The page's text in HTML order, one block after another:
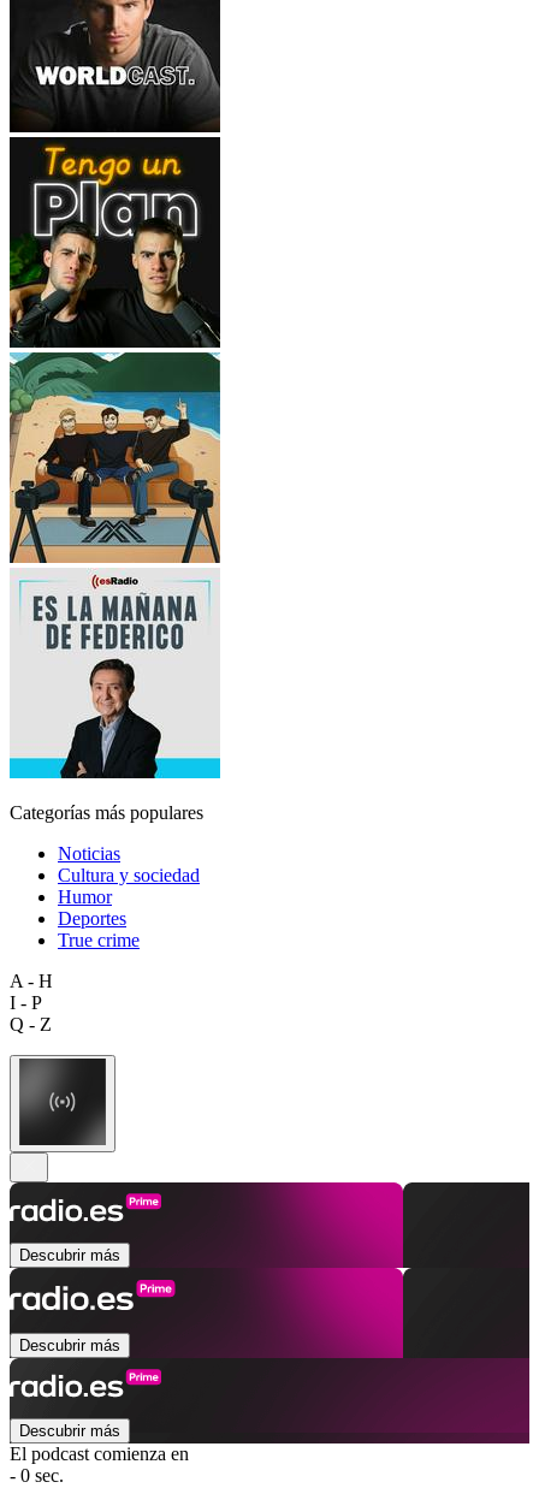
Categorías más populares
Noticias
Cultura y sociedad
Humor
Deportes
True crime
A - H
I - P
Q - Z
Descubrir más
Descubrir más
Descubrir más
El podcast comienza en
- 0 sec.